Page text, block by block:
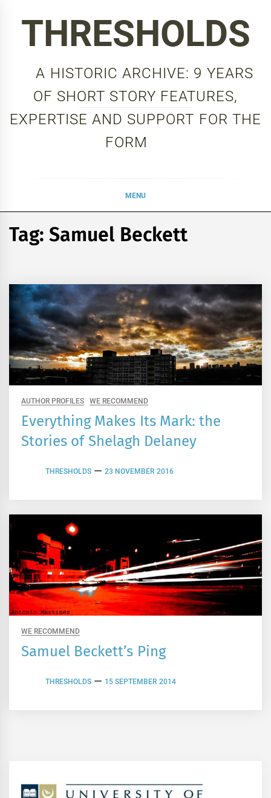
THRESHOLDS
A HISTORIC ARCHIVE: 9 YEARS
OF SHORT STORY FEATURES,
EXPERTISE AND SUPPORT FOR THE
FORM
MENU
Tag:Samuel Beckett
AUTHOR PROFILES WE RECOMMEND
Everything Makes Its Mark: the
Stories of Shelagh Delaney
THRESHOLDS 23 NOVEMBER 2016
WE RECOMMEND
Samuel Beckett’s Ping
THRESHOLDS 15 SEPTEMBER 2014